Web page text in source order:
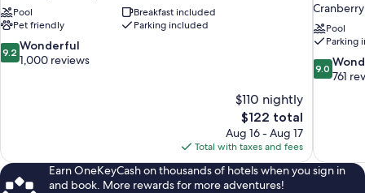
Pool
Breakfast included
Pet friendly
Parking included
9.2
out
9.2 Wonderful
1,000 reviews
$110 nightly
The
price
is
$122
$122 total
Aug 16 - Aug 17
Total with taxes and fees
Pool
Parking
9.0
out
9.0
761
Earn OneKeyCash on thousands of hotels when you sign in
and book. More rewards for more adventures!